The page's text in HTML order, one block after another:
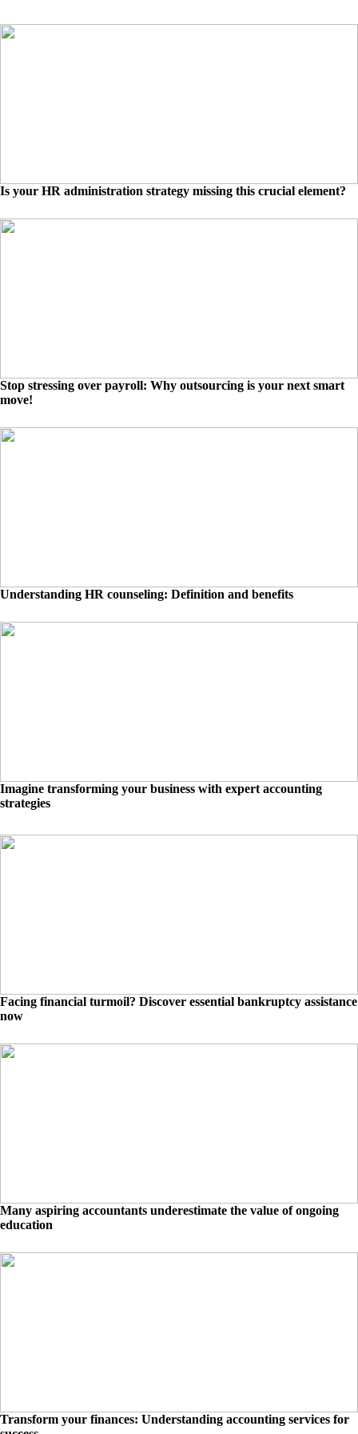
Is your HR administration strategy missing this crucial element?
Stop stressing over payroll: Why outsourcing is your next smart
move!
Understanding HR counseling: Definition and benefits
Imagine transforming your business with expert accounting
strategies
Facing financial turmoil? Discover essential bankruptcy assistance
now
Many aspiring accountants underestimate the value of ongoing
education
Transform your finances: Understanding accounting services for